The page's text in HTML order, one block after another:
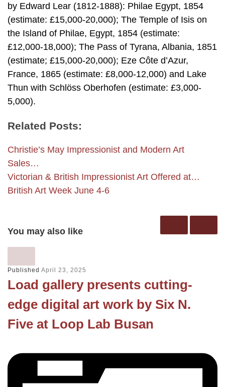
by Edward Lear (1812-1888): Philae Egypt, 1854
(estimate: £15,000-20,000); The Temple of Isis on
the Island of Philae, Egypt, 1854 (estimate:
£12,000-18,000); The Pass of Tyrana, Albania, 1851
(estimate; £15,000-20,000); Eze Côte d’Azur,
France, 1865 (estimate: £8,000-12,000) and Lake
Thun with Schlöss Oberhofen (estimate: £3,000-
5,000).
Related Posts:
Christie’s May Impressionist and Modern Art
Sales…
Victorian & British Impressionist Art Offered at…
British Art Week June 4-6
You may also like
Published April 23, 2025
Load gallery presents cutting-
edge digital art work by Six N.
Five at Loop Lab Busan